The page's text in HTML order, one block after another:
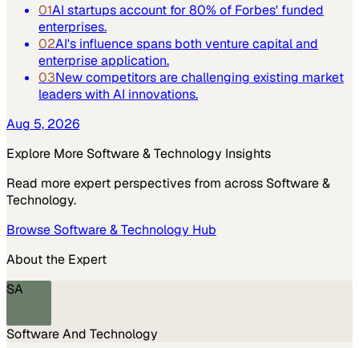
01AI startups account for 80% of Forbes' funded
enterprises.
02AI's influence spans both venture capital and
enterprise application.
03New competitors are challenging existing market
leaders with AI innovations.
Aug 5, 2026
Explore More Software & Technology Insights
Read more expert perspectives from across Software &
Technology.
Browse Software & Technology Hub
About the Expert
SA
Software And Technology